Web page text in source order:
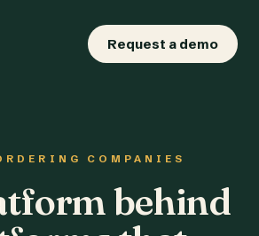
Request a demo
COMPANIES
behind